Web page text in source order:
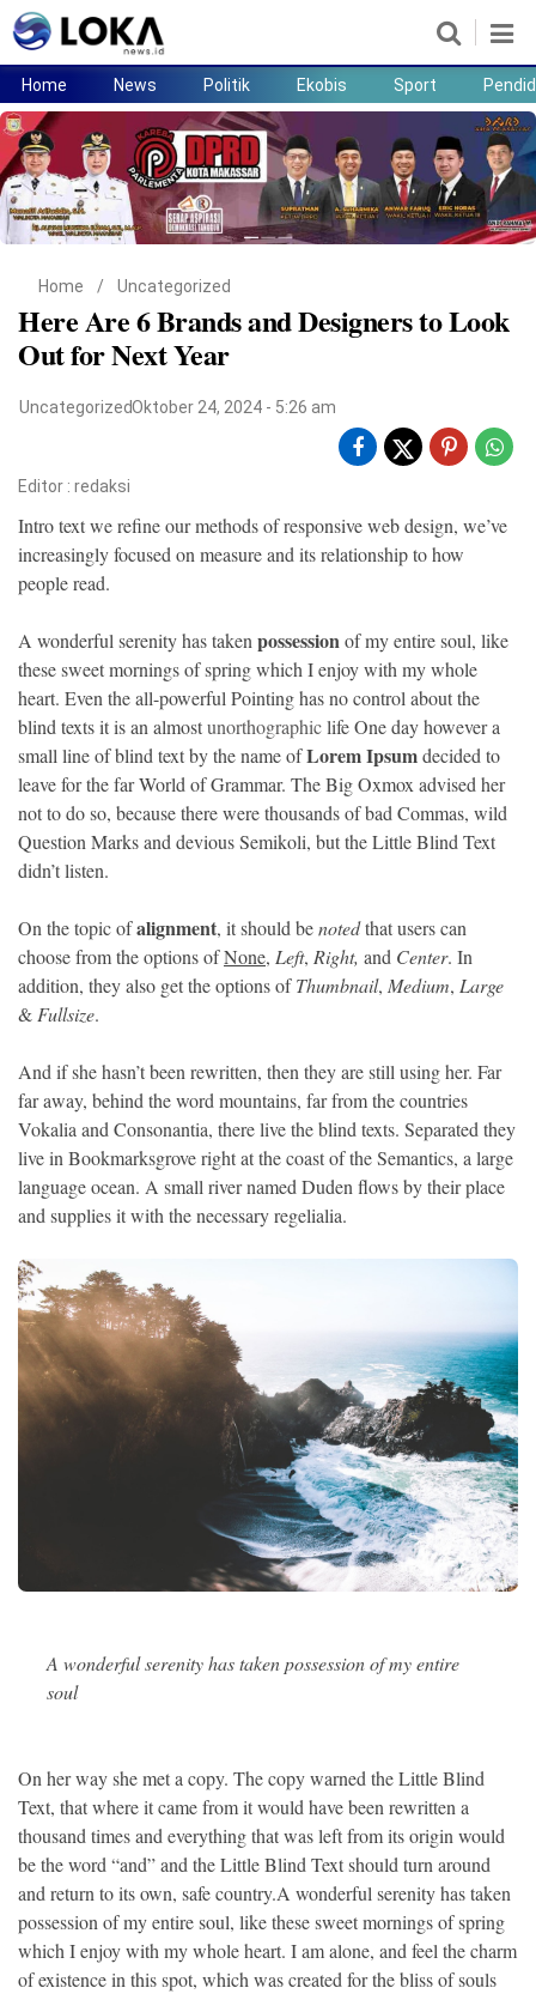
Home News
Ekobis
Sport Pendidikan
Lifestyle
©
Copyright
Loka
News
-
All
right
reserved
Home News Politik Ekobis Sport
Home / Uncategorized
Here Are 6 Brands and Designers to Look
Out for Next Year
UncategorizedOktober 24, 2024 - 5:26 am
Editor : redaksi
Intro text we refine our methods of responsive web design, we’ve
increasingly focused on measure and its relationship to how
people read.
A wonderful serenity has taken possessionof my entire soul, like
these sweet mornings of spring which I enjoy with my whole
heart. Even the all-powerful Pointing has no control about the
blind texts it is an almostunorthographiclife One day however a
small line of blind text by the name ofLorem Ipsumdecided to
leave for the far World of Grammar. The Big Oxmox advised her
not to do so, because there were thousands of bad Commas, wild
Question Marks and devious Semikoli, but the Little Blind Text
didn’t listen.
On the topic ofalignment, it should benotedthat users can
choose from the options ofNone, Left, Right, and Center. In
addition, they also get the options ofThumbnail, Medium, Large
& Fullsize.
And if she hasn’t been rewritten, then they are still using her. Far
far away, behind the word mountains, far from the countries
Vokalia and Consonantia, there live the blind texts. Separated they
live in Bookmarksgrove right at the coast of the Semantics, a large
language ocean. A small river named Duden flows by their place
and supplies it with the necessary regelialia.
A wonderful serenity has taken possession of my entire
soul
On her way she met a copy. The copy warned the Little Blind
Text, that where it came from it would have been rewritten a
thousand times and everything that was left from its origin would
be the word “and” and the Little Blind Text should turn around
and return to its own, safe country.A wonderful serenity has taken
possession of my entire soul, like these sweet mornings of spring
which I enjoy with my whole heart. I am alone, and feel the charm
of existence in this spot, which was created for the bliss of souls